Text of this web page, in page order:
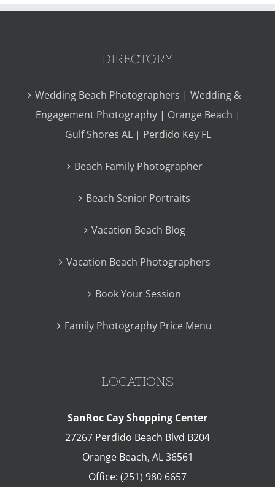
DIRECTORY
Wedding Beach Photographers | Wedding &
Engagement Photography | Orange Beach |
Gulf Shores AL | Perdido Key FL
Beach Family Photographer
Beach Senior Portraits
Vacation Beach Blog
Vacation Beach Photographers
Book Your Session
Family Photography Price Menu
LOCATIONS
SanRoc Cay Shopping Center
27267 Perdido Beach Blvd B204
Orange Beach, AL 36561
Office: (251) 980 6657